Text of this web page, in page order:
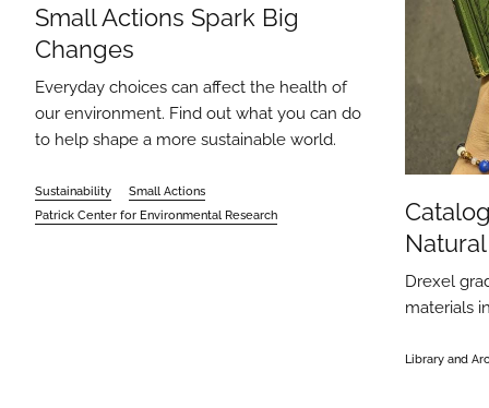
Small Actions Spark Big
Changes
Everyday choices can affect the health of
our environment. Find out what you can do
to help shape a more sustainable world.
Sustainability
Small Actions
Patrick Center for Environmental Research
Drexel
materials
Library and